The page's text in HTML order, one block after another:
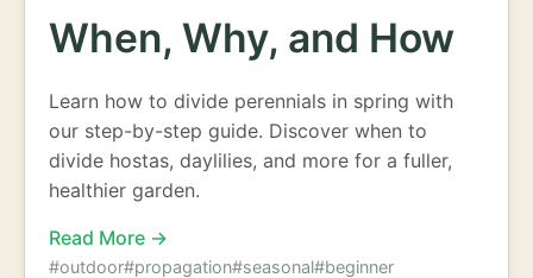
When, Why, and How
Learn how to divide perennials in spring with
our step-by-step guide. Discover when to
divide hostas, daylilies, and more for a fuller,
healthier garden.
Read More →
#outdoor#propagation#seasonal#beginner